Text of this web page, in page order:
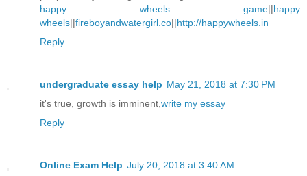
happy wheels game||happy
wheels||fireboyandwatergirl.co||http://happywheels.in
Reply
undergraduate essay help May 21, 2018 at 7:30 PM
it's true, growth is imminent, write my essay
Reply
Online Exam Help July 20, 2018 at 3:40 AM